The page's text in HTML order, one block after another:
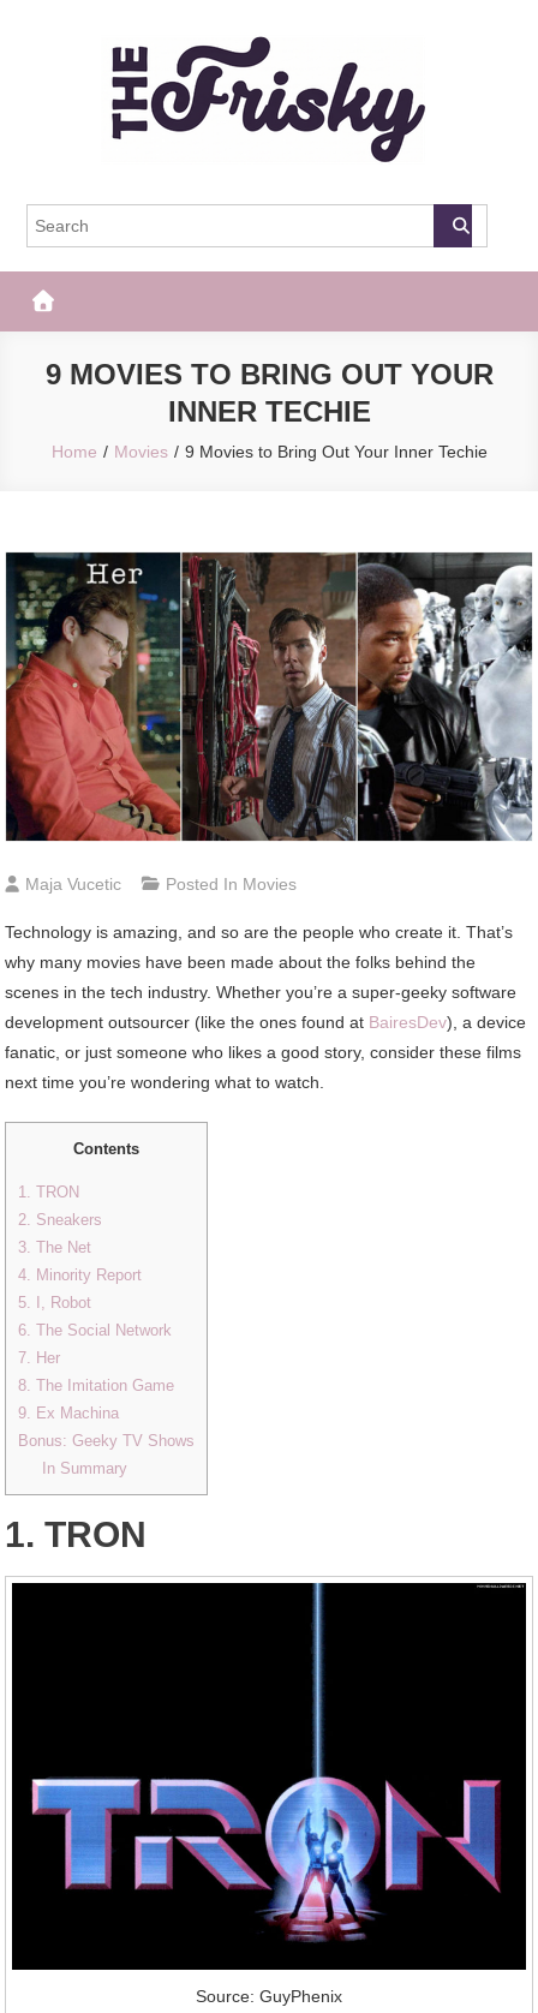
The Frisky
9 MOVIES TO BRING OUT YOUR
INNER TECHIE
Home Movies 9 Movies to Bring Out Your Inner Techie
Maja Vucetic Posted In Movies
Technology is amazing, and so are the people who create it. That’s
why many movies have been made about the folks behind the
scenes in the tech industry. Whether you’re a super-geeky software
development outsourcer (like the ones found at BairesDev), a device
fanatic, or just someone who likes a good story, consider these films
next time you’re wondering what to watch.
Contents
1. TRON
2. Sneakers
3. The Net
4. Minority Report
5. I, Robot
6. The Social Network
7. Her
8. The Imitation Game
9. Ex Machina
Bonus: Geeky TV Shows
In Summary
1. TRON
Source: GuyPhenix